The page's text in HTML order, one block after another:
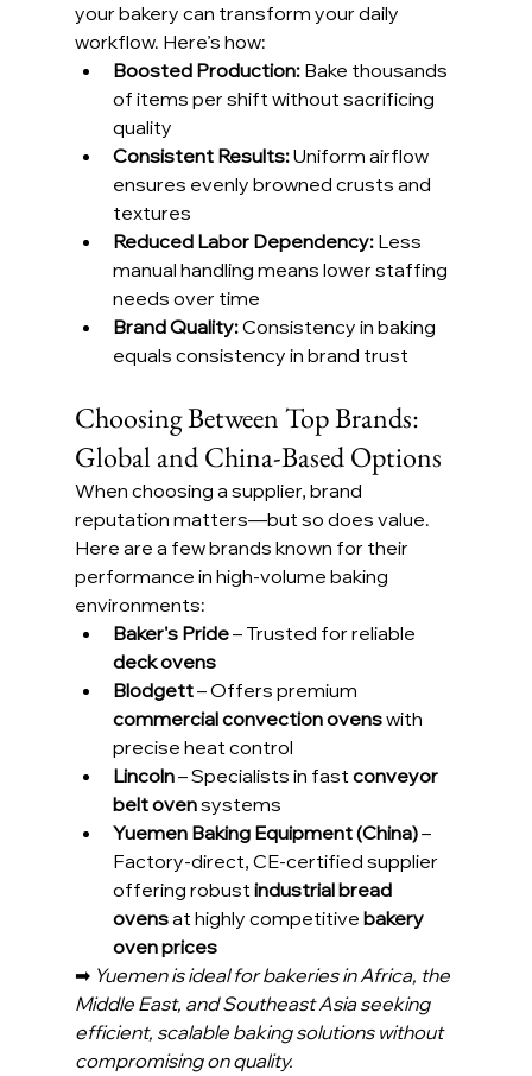
your bakery can transform your daily
workflow. Here’s how:
Boosted Production: Bake thousands
of items per shift without sacrificing
quality
Consistent Results: Uniform airflow
ensures evenly browned crusts and
textures
Reduced Labor Dependency: Less
manual handling means lower staffing
needs over time
Brand Quality: Consistency in baking
equals consistency in brand trust
Choosing Between Top Brands:
Global and China-Based Options
When choosing a supplier, brand
reputation matters—but so does value.
Here are a few brands known for their
performance in high-volume baking
environments:
Baker's Pride – Trusted for reliable
deck ovens
Blodgett – Offers premium
commercial convection ovens with
precise heat control
Lincoln – Specialists in fast conveyor
belt oven systems
Yuemen Baking Equipment (China) –
Factory-direct, CE-certified supplier
offering robust industrial bread
ovens at highly competitive bakery
oven prices
➡ Yuemen is ideal for bakeries in Africa, the
Middle East, and Southeast Asia seeking
efficient, scalable baking solutions without
compromising on quality.